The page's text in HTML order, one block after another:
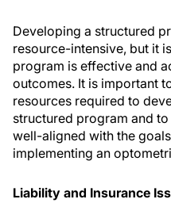
Developing a structured
resource-intensive, but it
program is effective and
outcomes. It is important
resources required to
structured program and
well-aligned with the
implementing an
Liability and Insurance